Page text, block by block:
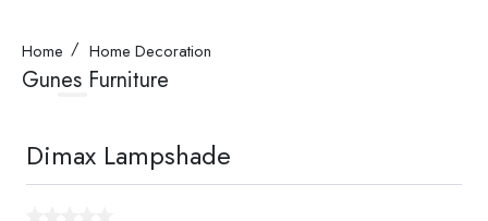
Home Home Decoration
Gunes Furniture
Dimax Lampshade